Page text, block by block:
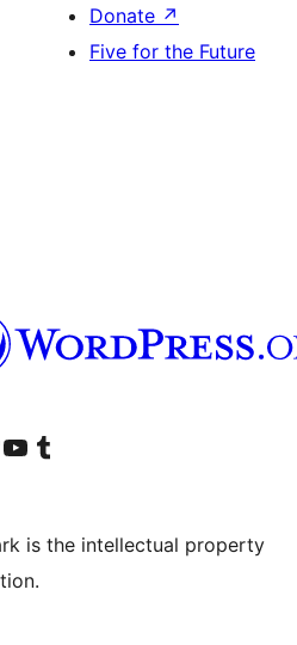
Donate ↗
Five for the Future
accountaccount
Visit our YouTube channel
Visit our Tumblr account
is the intellectual property